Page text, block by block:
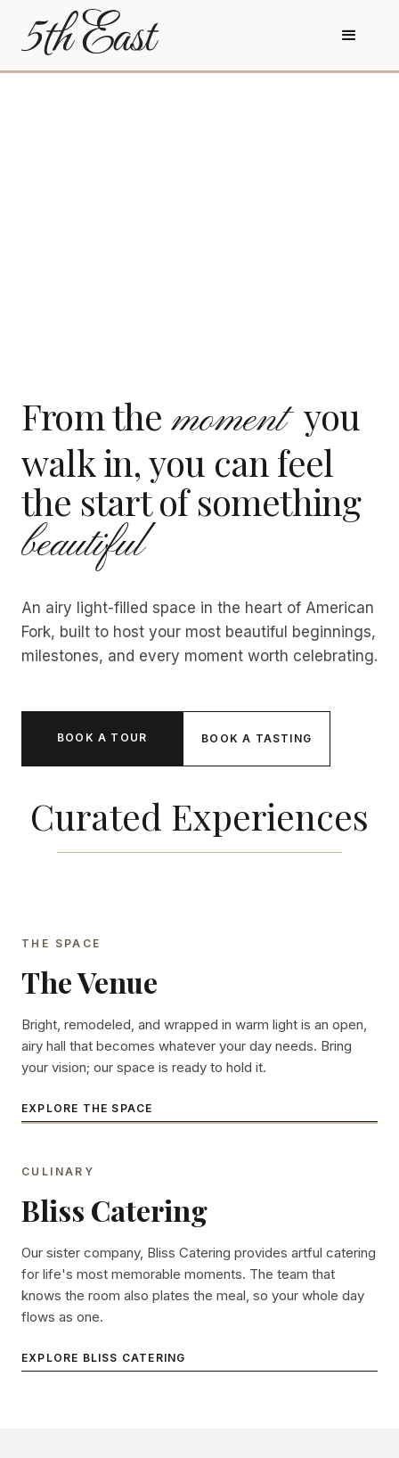
From the moment you
walk in, you can feel
the start of something
beautiful
An airy light-filled space in the heart of American
Fork, built to host your most beautiful beginnings,
milestones, and every moment worth celebrating.
BOOK A TOUR BOOK A TASTING
Curated Experiences
THE SPACE
The Venue
Bright, remodeled, and wrapped in warm light is an open,
airy hall that becomes whatever your day needs. Bring
your vision; our space is ready to hold it.
EXPLORE THE SPACE
CULINARY
Bliss Catering
Our sister company, Bliss Catering provides artful catering
for life's most memorable moments. The team that
knows the room also plates the meal, so your whole day
flows as one.
EXPLORE BLISS CATERING